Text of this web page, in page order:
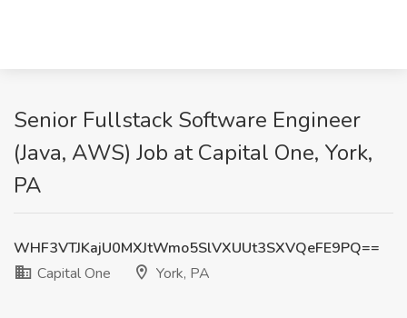
Senior Fullstack Software Engineer
(Java, AWS) Job at Capital One, York,
PA
WHF3VTJKajU0MXJtWmo5SlVXUUt3SXVQeFE9PQ==
Capital One
York, PA